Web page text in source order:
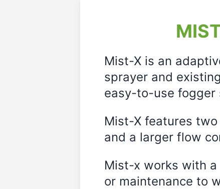
Mist-X is an
sprayer and
easy-to-use fogger
Mist-X features
and a larger flow
Mist-x works with
or maintenance to